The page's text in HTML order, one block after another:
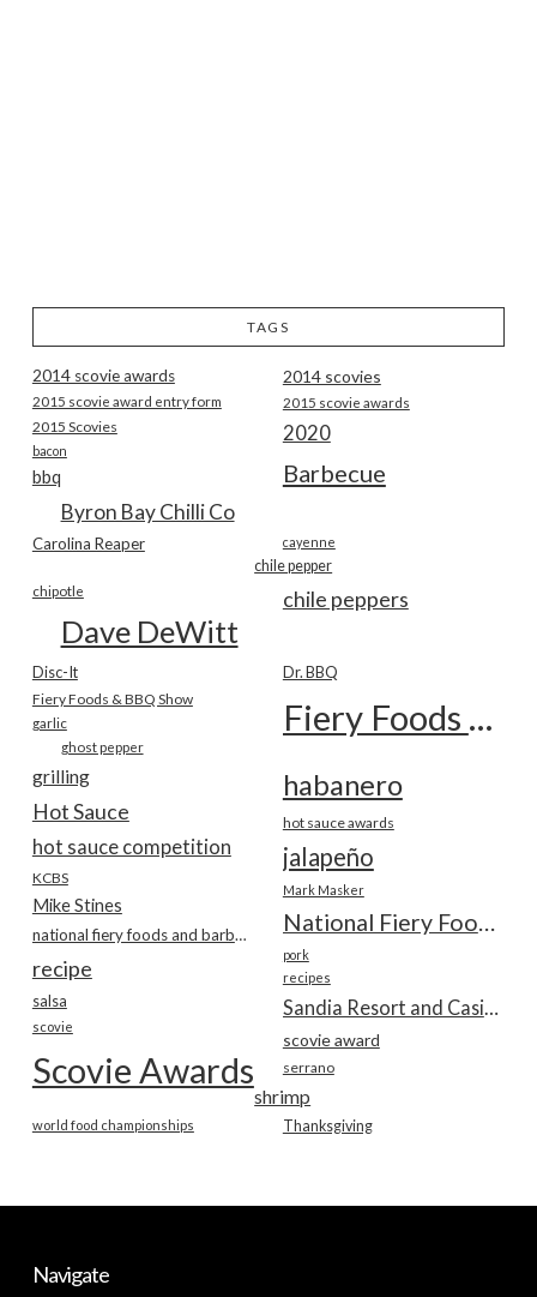
TAGS
2014 scovie awards 2014 scovies
2015 scovie award entry form 2015 scovie awards
2015 Scovies 2020
bacon
Barbecue
bbq
Byron Bay Chilli Co
Carolina Reaper cayenne
chile pepper
chile peppers
chipotle
Dave DeWitt
Disc-It Dr. BBQ
Fiery Foods & BBQ Show Fiery Foods Show
garlic
ghost pepper
grilling habanero
Hot Sauce hot sauce awards
hot sauce competition jalapeño
KCBS
Mark Masker
Mike Stines
National Fiery Foods & BBQ Show
national fiery foods and barbecue show
pork
recipe recipes
salsa Sandia Resort and Casino
scovie
scovie award
Scovie Awards serrano
shrimp
Thanksgiving
world food championships
Navigate